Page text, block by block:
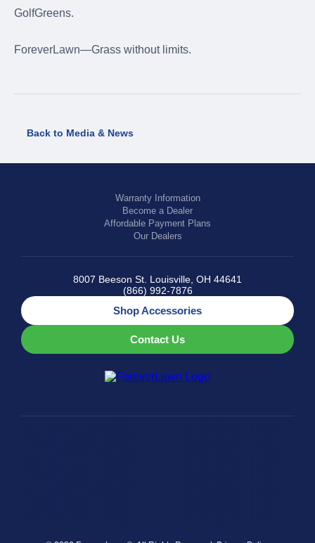
GolfGreens.
ForeverLawn—Grass without limits.
Back to Media & News
Warranty Information
Become a Dealer
Affordable Payment Plans
Our Dealers
8007 Beeson St. Louisville, OH 44641
(866) 992-7876
Shop Accessories
Contact Us